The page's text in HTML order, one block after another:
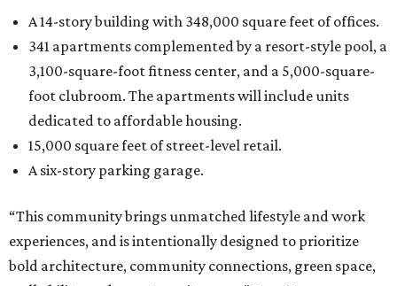
A 14-story building with 348,000 square feet of offices.
341 apartments complemented by a resort-style pool, a
3,100-square-foot fitness center, and a 5,000-square-
foot clubroom. The apartments will include units
dedicated to affordable housing.
15,000 square feet of street-level retail.
A six-story parking garage.
“This community brings unmatched lifestyle and work
experiences, and is intentionally designed to prioritize
bold architecture, community connections, green space,